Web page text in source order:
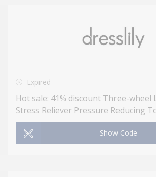
Expired
Hot sale: 41% discount Three-wheel
Stress Reliever Pressure Reducing
Show Code